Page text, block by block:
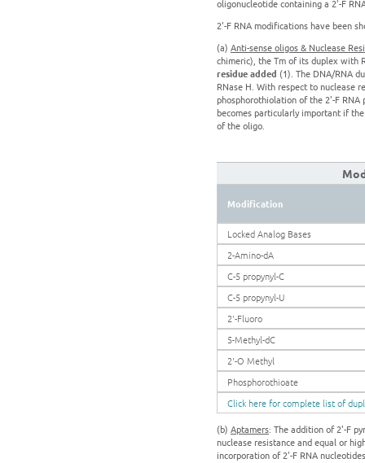
oligonucleotide containing a 2'-F
2'-F RNA modifications have been
(a) Anti-sense oligos & Nuclease
chimeric), the Tm of its duplex with
residue added (1). The DNA/RNA
RNase H. With respect to nuclease
phosphorothiolation of the 2'-F RNA
becomes particularly important if
of the oligo.
Modification
Locked Analog Bases
2-Amino-dA
C-5 propynyl-C
C-5 propynyl-U
2'-Fluoro
5-Methyl-dC
2'-O Methyl
Phosphorothioate
Click here for complete list of
(b) Aptamers: The addition of 2'-F
nuclease resistance and equal or
incorporation of 2'-F RNA